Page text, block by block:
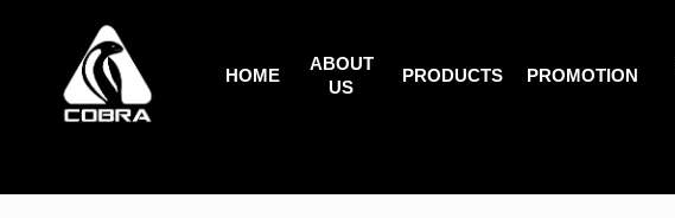
content
HOME
ABOUT
US
PRODUCTS PROMOTION